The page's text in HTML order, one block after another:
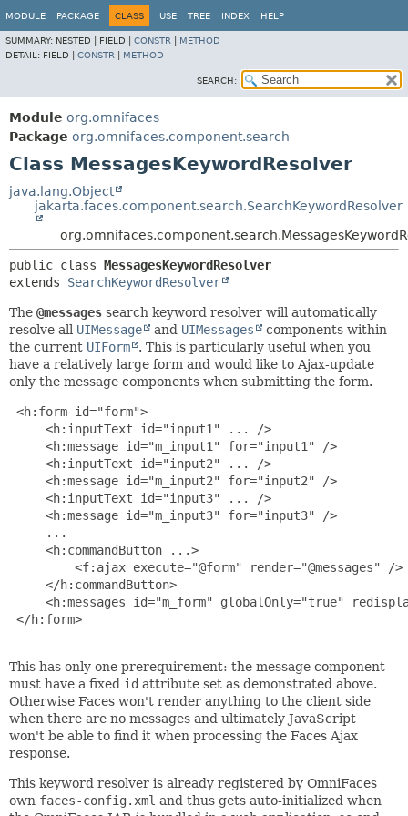
MODULE PACKAGE CLASS USE TREE INDEX HELP
SUMMARY: NESTED | FIELD | CONSTR
METHOD
DETAIL: FIELD | CONSTR METHOD
SEARCH:
Module org.omnifaces
Package org.omnifaces.component.search
Class MessagesKeywordResolver
java.lang.Object
jakarta.faces.component.search.SearchKeywordResolver
public class MessagesKeywordResolver
extends SearchKeywordResolver
The @messages search keyword resolver will automatically
resolve all UIMessage and UIMessages
components within
the current UIForm
. This is particularly useful when you
have a relatively large form and would like to Ajax-update
only the message components when submitting the form.
<h:form id="form">
     <h:inputText id="input1" ... />
     <h:message id="m_input1" for="input1" />
     <h:inputText id="input2" ... />
     <h:message id="m_input2" for="input2" />
     <h:inputText id="input3" ... />
     <h:message id="m_input3" for="input3" />
     ...
     <h:commandButton ...>
         <f:ajax execute="@form" render="@messages" />
     </h:commandButton>
<h:messages id="m_form" globalOnly="true"
</h:form>
This has only one prerequirement: the message component
must have a fixed id attribute set as demonstrated above.
Otherwise Faces won't render anything to the client side
when there are no messages and ultimately JavaScript
won't be able to find it when processing the Faces Ajax
response.
This keyword resolver is already registered by OmniFaces
own faces-config.xml and thus gets auto-initialized when